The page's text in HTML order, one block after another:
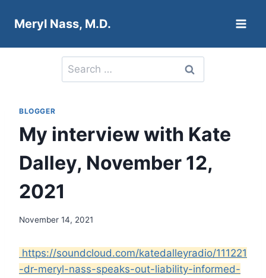
Meryl Nass, M.D.
Search
for:
BLOGGER
My interview with Kate
Dalley, November 12,
2021
November 14, 2021
https://soundcloud.com/katedalleyradio/111221
-dr-meryl-nass-speaks-out-liability-informed-